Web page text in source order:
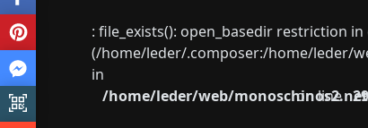
: file_exists(): open_basedir restriction
(/home/leder/.composer:/home/leder/
in
/home/leder/web/
on line